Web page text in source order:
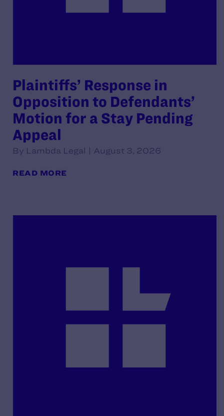
Plaintiffs’ Response in
Opposition to Defendants’
Motion for a Stay Pending
Appeal
By Lambda Legal | August 3, 2026
READ MORE